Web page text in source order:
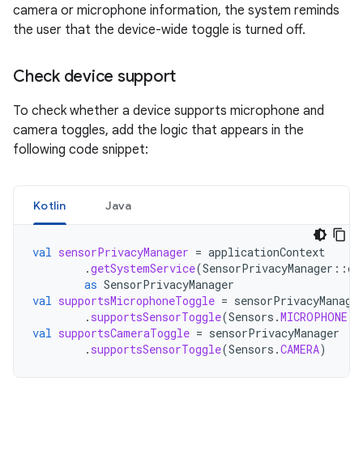
camera or microphone information, the system reminds
the user that the device-wide toggle is turned off.
Check device support
To check whether a device supports microphone and
camera toggles, add the logic that appears in the
following code snippet:
Kotlin Java
val sensorPrivacyManager = applicationContext
.getSystemService(SensorPrivacyManager ::
as SensorPrivacyManager
val supportsMicrophoneToggle =
. supportsSensorToggle(Sensors .MICROPHONE
val supportsCameraToggle = sensorPrivacyManager
. supportsSensorToggle(Sensors .CAMERA)